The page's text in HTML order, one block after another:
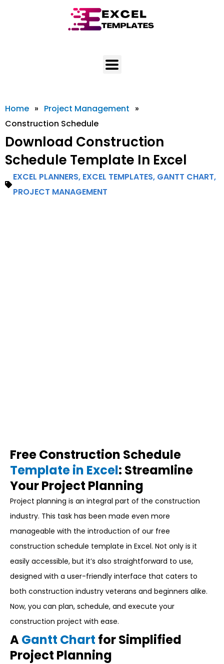
Home » Project Management »
Construction Schedule
Download Construction
Schedule Template In Excel
EXCEL PLANNERS, EXCEL TEMPLATES, GANTT CHART,
PROJECT MANAGEMENT
Free Construction Schedule
Template in Excel: Streamline
Your Project Planning
Project planning is an integral part of the construction
industry. This task has been made even more
manageable with the introduction of our free
construction schedule template in Excel. Not only is it
easily accessible, but it’s also straightforward to use,
designed with a user-friendly interface that caters to
both construction industry veterans and beginners alike.
Now, you can plan, schedule, and execute your
construction project with ease.
AGantt Chart for Simplified
Project Planning